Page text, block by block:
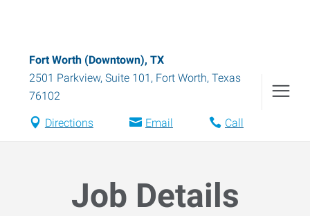
Fort Worth (Downtown), TX
2501 Parkview, Suite 101 , Fort Worth, Texas
76102
Directions Email Call
Job Details